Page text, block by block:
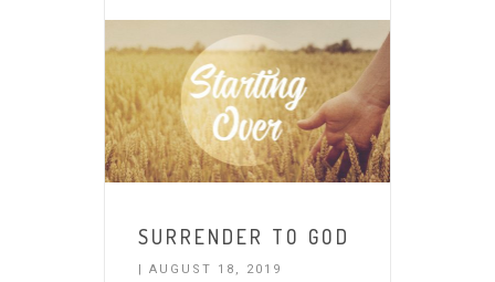
SURRENDER TO GOD
| AUGUST 18, 2019